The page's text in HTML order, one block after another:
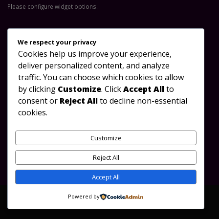
Please configure widget options.
Contact Us
Address: Great North Road, Lusaka-Zambia
Phone: +260 953 488 923
Email: info@oydc.org.zm
Working Days/Hours: Mon - Sun / 08:00 AM - 17:00 PM
©OYDC Zambia 2010-2023. All Rights Reserved.
We respect your privacy
Cookies help us improve your experience,
deliver personalized content, and analyze
traffic. You can choose which cookies to allow
by clicking Customize. ClickAccept Allto
consent or Reject Allto decline non-essential
cookies.
Customize
Reject All
Accept All
Powered by